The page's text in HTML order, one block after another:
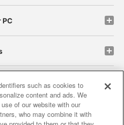
PC
site policy privacy policy
and verification results
such as cookies to
content and ads. We
of our website with our
who may combine it with